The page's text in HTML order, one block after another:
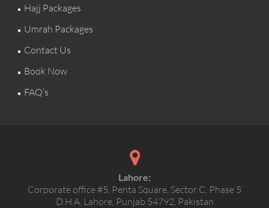
Hajj Packages
Umrah Packages
Contact Us
Book Now
FAQ’s
Lahore:
Corporate office #5, Penta Square, Sector C, Phase 5
D.H.A, Lahore, Punjab 54792, Pakistan